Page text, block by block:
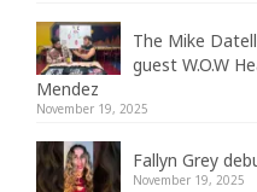
The Mike
guest W.O.W
Mendez
November 19, 2025
Fallyn Grey
November 19, 2025